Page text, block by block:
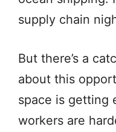
supply chain
But there’s a
about this
space is getting
workers are